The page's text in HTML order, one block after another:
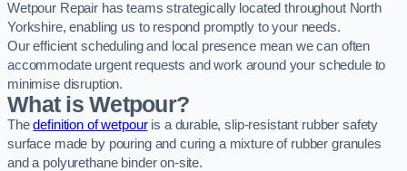
Wetpour Repair has teams strategically located throughout North
Yorkshire, enabling us to respond promptly to your needs.
Our efficient scheduling and local presence mean we can often
accommodate urgent requests and work around your schedule to
minimise disruption.
What is Wetpour?
Thedefinition of wetpouris a durable, slip-resistant rubber safety
surface made by pouring and curing a mixture of rubber granules
and a polyurethane binder on-site.